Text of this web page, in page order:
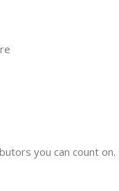
you can count on.